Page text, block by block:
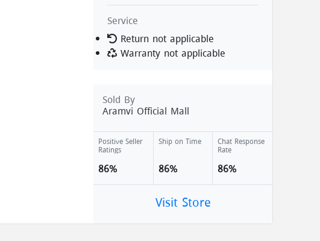
Service
Return not applicable
Warranty not applicable
Sold By
Aramvi Official Mall
Positive Seller
Ratings
86%
Ship on Time
86%
Chat Response
Rate
86%
Visit Store